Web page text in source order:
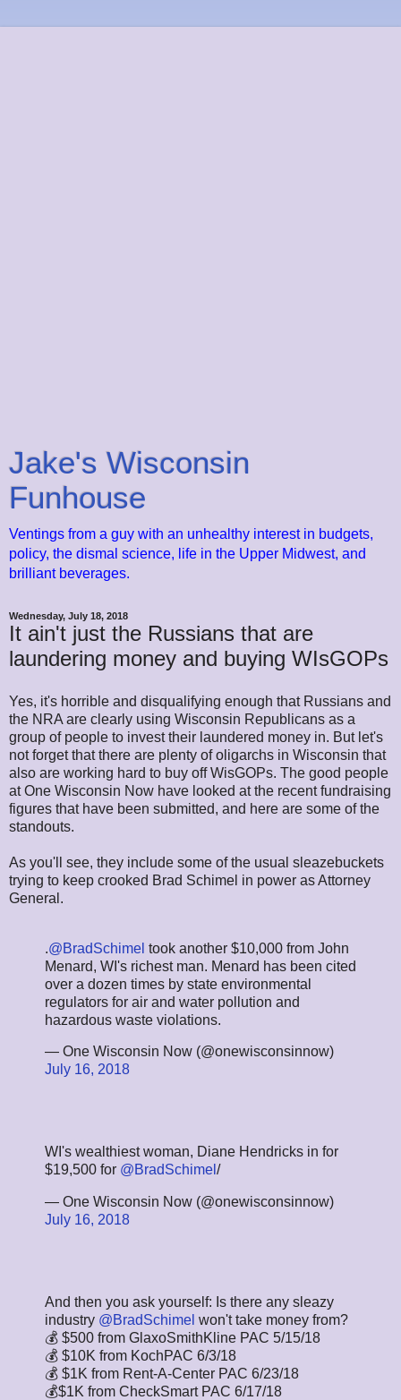
Jake's Wisconsin
Funhouse
Ventings from a guy with an unhealthy interest in budgets,
policy, the dismal science, life in the Upper Midwest, and
brilliant beverages.
Wednesday, July 18, 2018
It ain't just the Russians that are
laundering money and buying WIsGOPs
Yes, it's horrible and disqualifying enough that Russians and
the NRA are clearly using Wisconsin Republicans as a
group of people to invest their laundered money in. But let's
not forget that there are plenty of oligarchs in Wisconsin that
also are working hard to buy off WisGOPs. The good people
at One Wisconsin Now have looked at the recent fundraising
figures that have been submitted, and here are some of the
standouts.
As you'll see, they include some of the usual sleazebuckets
trying to keep crooked Brad Schimel in power as Attorney
General.
.@BradSchimel took another $10,000 from John
Menard, WI's richest man. Menard has been cited
over a dozen times by state environmental
regulators for air and water pollution and
hazardous waste violations.
— One Wisconsin Now (@onewisconsinnow)
July 16, 2018
WI's wealthiest woman, Diane Hendricks in for
$19,500 for @BradSchimel /
— One Wisconsin Now (@onewisconsinnow)
July 16, 2018
And then you ask yourself: Is there any sleazy
industry @BradSchimel won't take money from?
💰 $500 from GlaxoSmithKline PAC 5/15/18
💰 $10K from KochPAC 6/3/18
💰 $1K from Rent-A-Center PAC 6/23/18
💰$1K from CheckSmart PAC 6/17/18